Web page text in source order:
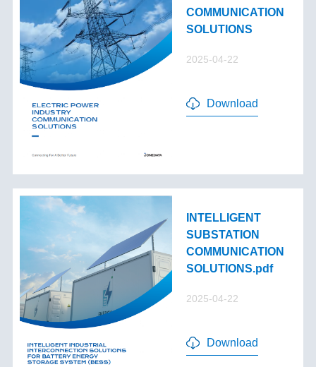
COMMUNICATION
SOLUTIONS
2025-04-22
Download
INTELLIGENT
SUBSTATION
COMMUNICATION
SOLUTIONS.pdf
2025-04-22
Download